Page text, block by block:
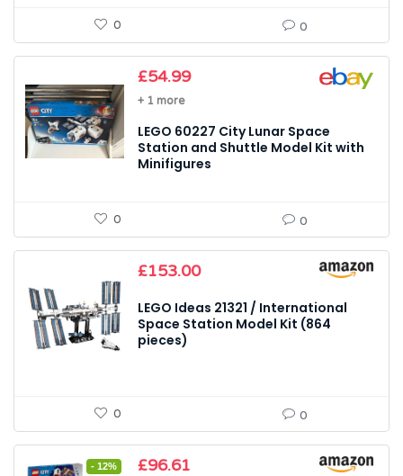
0 0
£54.99
+ 1 more
LEGO 60227 City Lunar Space
Station and Shuttle Model Kit with
Minifigures
0 0
£153.00
LEGO Ideas 21321 / International
Space Station Model Kit (864
pieces)
0 0
- 12%
Original
£96.61